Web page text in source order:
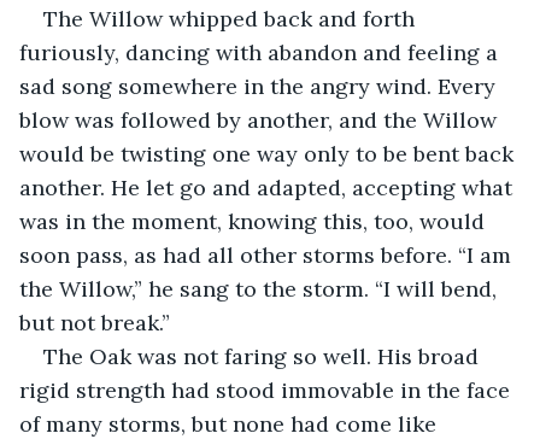
The Willow whipped back and forth
furiously, dancing with abandon and feeling a
sad song somewhere in the angry wind. Every
blow was followed by another, and the Willow
would be twisting one way only to be bent back
another. He let go and adapted, accepting what
was in the moment, knowing this, too, would
soon pass, as had all other storms before. “I am
the Willow,” he sang to the storm. “I will bend,
but not break.”
The Oak was not faring so well. His broad
rigid strength had stood immovable in the face
of many storms, but none had come like